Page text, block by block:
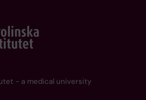
- a medical university